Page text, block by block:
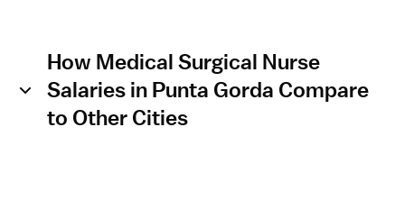
How Medical Surgical Nurse
Salaries in Punta Gorda Compare
to Other Cities